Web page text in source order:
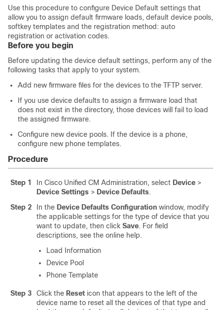
Use this procedure to configure Device Default settings that
allow you to assign default firmware loads, default device pools,
softkey templates and the registration method: auto
registration or activation codes.
Before you begin
Before updating the device default settings, perform any of the
following tasks that apply to your system.
Add new firmware files for the devices to the TFTP server.
If you use device defaults to assign a firmware load that
does not exist in the directory, those devices will fail to load
the assigned firmware.
Configure new device pools. If the device is a phone,
configure new phone templates.
Procedure
Step 1 In Cisco Unified CM Administration, select Device >
Device Settings > Device Defaults.
Step 2
In the Device Defaults Configuration window, modify
the applicable settings for the type of device that you
want to update, then click Save. For field
descriptions, see the online help.
Load Information
Device Pool
Phone Template
Step 3 Click the Reset icon that appears to the left of the
device name to reset all the devices of that type and